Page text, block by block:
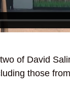
of David
those